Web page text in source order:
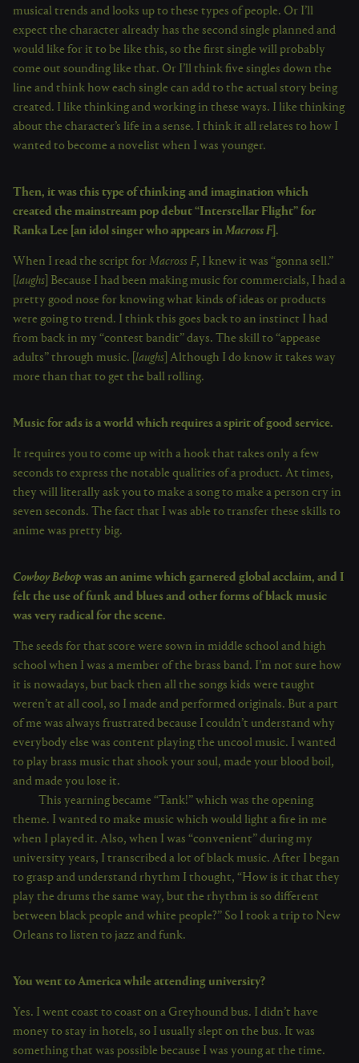
musical trends and looks up to these types of people. Or I’ll
expect the character already has the second single planned and
would like for it to be like this, so the first single will probably
come out sounding like that. Or I’ll think five singles down the
line and think how each single can add to the actual story being
created. I like thinking and working in these ways. I like thinking
about the character’s life in a sense. I think it all relates to how I
wanted to become a novelist when I was younger.
Then, it was this type of thinking and imagination which
created the mainstream pop debut “Interstellar Flight” for
Ranka Lee [an idol singer who appears inMacross F].
When I read the script forMacross F, I knew it was “gonna sell.”
laughs ] Because I had been making music for commercials, I had a
pretty good nose for knowing what kinds of ideas or products
were going to trend. I think this goes back to an instinct I had
from back in my “contest bandit” days. The skill to “appease
adults” through music. [ laughs ] Although I do know it takes way
more than that to get the ball rolling.
Music for ads is a world which requires a spirit of good service.
It requires you to come up with a hook that takes only a few
seconds to express the notable qualities of a product. At times,
they will literally ask you to make a song to make a person cry in
seven seconds. The fact that I was able to transfer these skills to
anime was pretty big.
Cowboy Bebopwas an anime which garnered global acclaim, and I
felt the use of funk and blues and other forms of black music
was very radical for the scene.
The seeds for that score were sown in middle school and high
school when I was a member of the brass band. I’m not sure how
it is nowadays, but back then all the songs kids were taught
weren’t at all cool, so I made and performed originals. But a part
of me was always frustrated because I couldn’t understand why
everybody else was content playing the uncool music. I wanted
to play brass music that shook your soul, made your blood boil,
and made you lose it.
This yearning became “Tank!” which was the opening
theme. I wanted to make music which would light a fire in me
when I played it. Also, when I was “convenient” during my
university years, I transcribed a lot of black music. After I began
to grasp and understand rhythm I thought, “How is it that they
play the drums the same way, but the rhythm is so different
between black people and white people?” So I took a trip to New
Orleans to listen to jazz and funk.
You went to America while attending university?
Yes. I went coast to coast on a Greyhound bus. I didn’t have
money to stay in hotels, so I usually slept on the bus. It was
something that was possible because I was young at the time.